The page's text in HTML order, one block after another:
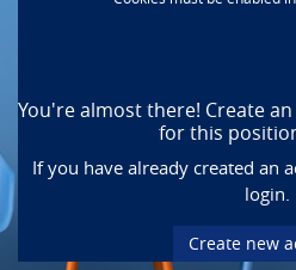
You're almost there! Create
for this
If you have already created an
login.
Create new